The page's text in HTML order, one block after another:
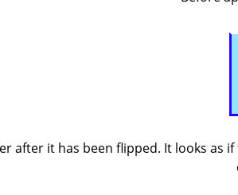
after it has been flipped. It looks as